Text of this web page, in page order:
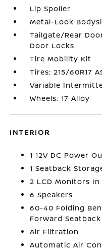
Lip Spoiler
Metal-Look
Tailgate/Rear
Door Locks
Tire Mobility Kit
Tires: 215/60R17
Variable
Wheels: 17 Alloy
INTERIOR
1 12V DC Power
1 Seatback
2 LCD Monitors
6 Speakers
60-40 Folding
Forward
Air Filtration
Automatic Air